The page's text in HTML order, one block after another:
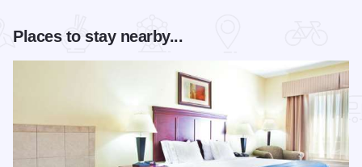
Places to stay nearby...